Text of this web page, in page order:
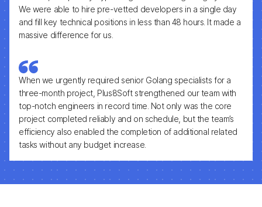
We were able to hire pre-vetted developers in a single day
and fill key technical positions in less than 48 hours. It made a
massive difference for us.
When we urgently required senior Golang specialists for a
three-month project, Plus8Soft strengthened our team with
top-notch engineers in record time. Not only was the core
project completed reliably and on schedule, but the team’s
efficiency also enabled the completion of additional related
tasks without any budget increase.